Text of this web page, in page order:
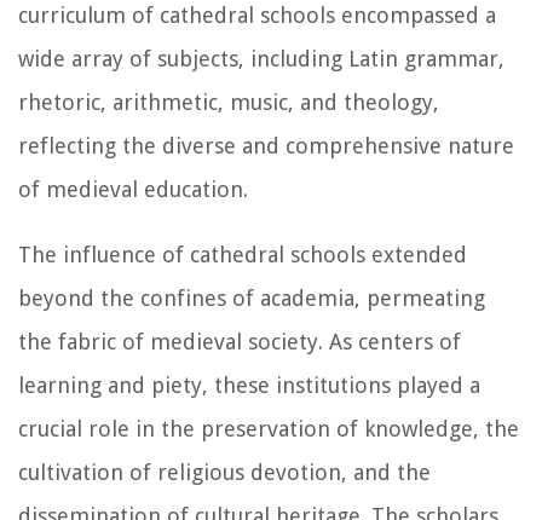
curriculum of cathedral schools encompassed a
wide array of subjects, including Latin grammar,
rhetoric, arithmetic, music, and theology,
reflecting the diverse and comprehensive nature
of medieval education.
The influence of cathedral schools extended
beyond the confines of academia, permeating
the fabric of medieval society. As centers of
learning and piety, these institutions played a
crucial role in the preservation of knowledge, the
cultivation of religious devotion, and the